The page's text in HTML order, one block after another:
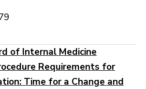
of Internal Medicine
Requirements for
Time for a Change and